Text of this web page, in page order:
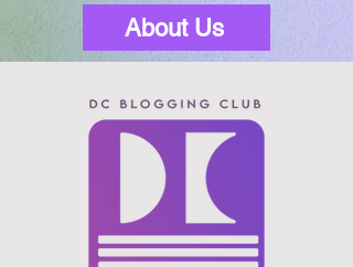
About Us